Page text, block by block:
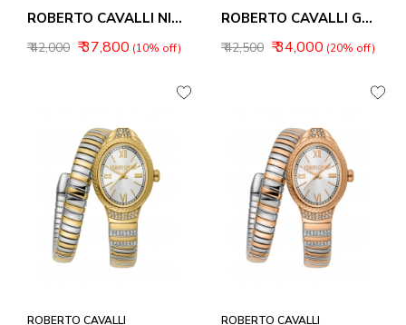
ROBERTO CAVALLI NIRVANA WOMEN WATCHES RC5L151M0045
₹ 42,000 ₹ 37,800 (10% off)
ROBERTO CAVALLI GALANTE WOMEN WATCHES RC5L151M0055
₹ 42,500 ₹ 34,000 (20% off)
ROBERTO CAVALLI ROBERTO CAVALLI